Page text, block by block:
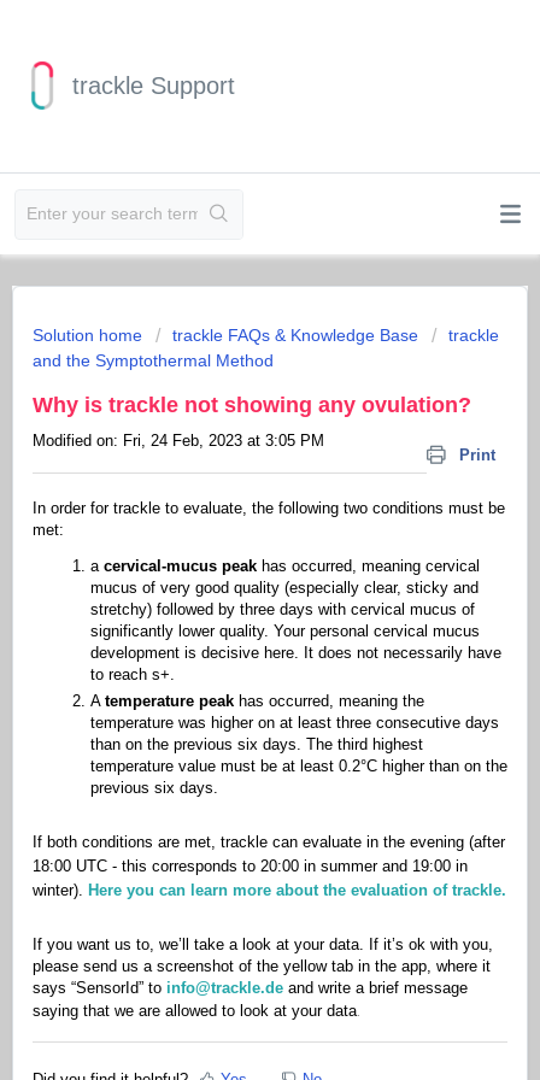
trackle Support
Solution home trackle FAQs & Knowledge Base
trackle
and the Symptothermal Method
Why is trackle not showing any ovulation?
Print
Modified on: Fri, 24 Feb, 2023 at 3:05 PM
In order for trackle to evaluate, the following two conditions must be
met:
a cervical-mucus peak has occurred, meaning cervical
mucus of very good quality (especially clear, sticky and
stretchy) followed by three days with cervical mucus of
significantly lower quality. Your personal cervical mucus
development is decisive here. It does not necessarily have
to reach s+.
A temperature peak has occurred, meaning the
temperature was higher on at least three consecutive days
than on the previous six days. The third highest
temperature value must be at least 0.2°C higher than on the
previous six days.
If both conditions are met, trackle can evaluate in the evening (after
18:00 UTC - this corresponds to 20:00 in summer and 19:00 in
winter). Here you can learn more about the evaluation of trackle.
If you want us to, we’ll take a look at your data. If it’s ok with you,
please send us a screenshot of the yellow tab in the app, where it
says “SensorId” to info@trackle.de and write a brief message
saying that we are allowed to look at your data.